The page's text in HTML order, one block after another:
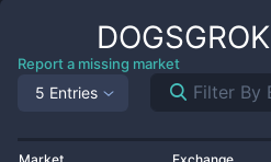
DOGSGROK
Report a missing market
5 Entries